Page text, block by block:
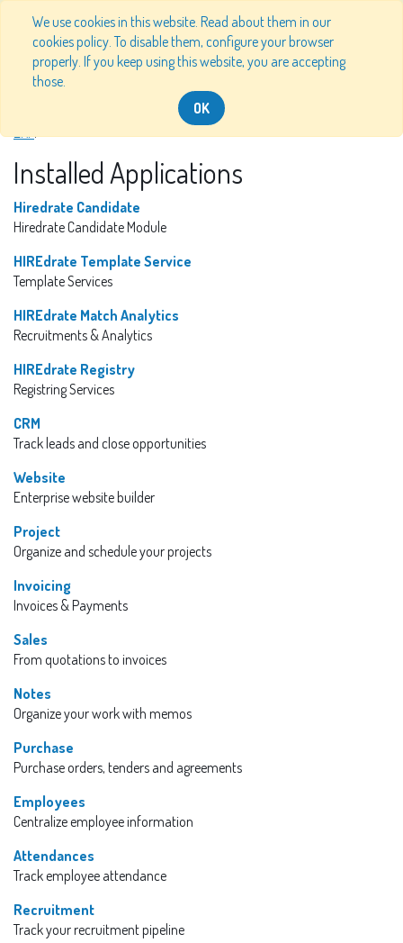
We use cookies in this website. Read about them in our
cookies policy. To disable them, configure your browser
properly. If you keep using this website, you are accepting
those.
OK
HIREdrateOdoo Version 13.0
Information about the HIREdrate instance of Odoo, the
ERP.
Installed Applications
Hiredrate Candidate
Hiredrate Candidate Module
HIREdrate Template Service
Template Services
HIREdrate Match Analytics
Recruitments & Analytics
HIREdrate Registry
Registring Services
CRM
Track leads and close opportunities
Website
Enterprise website builder
Project
Organize and schedule your projects
Invoicing
Invoices & Payments
Sales
From quotations to invoices
Notes
Organize your work with memos
Purchase
Purchase orders, tenders and agreements
Employees
Centralize employee information
Attendances
Track employee attendance
Recruitment
Track your recruitment pipeline